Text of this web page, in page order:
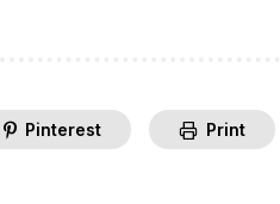
Pinterest Print